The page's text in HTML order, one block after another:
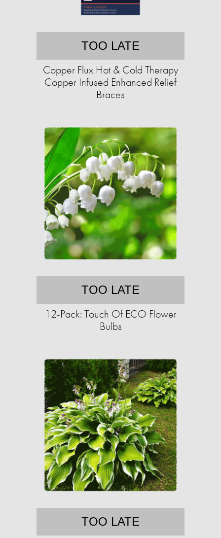
TOO LATE
Copper Flux Hot & Cold Therapy
Copper Infused Enhanced Relief
Braces
TOO LATE
12-Pack: Touch Of ECO Flower
Bulbs
TOO LATE